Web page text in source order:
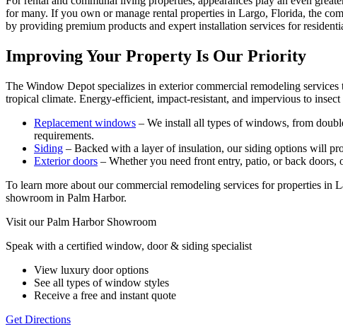
for many. If you own or manage rental properties in Largo, Florida, the
by providing premium products and expert installation services for
Improving Your Property Is Our Priority
The Window Depot specializes in exterior commercial remodeling
tropical climate. Energy-efficient, impact-resistant, and impervious to
Replacement windows – We install all types of windows, from
requirements.
Siding – Backed with a layer of insulation, our siding options will
Exterior doors – Whether you need front entry, patio, or back
To learn more about our commercial remodeling services for properties
showroom in Palm Harbor.
Visit our Palm Harbor Showroom
Speak with a certified window, door & siding specialist
View luxury door options
See all types of window styles
Receive a free and instant quote
Get Directions